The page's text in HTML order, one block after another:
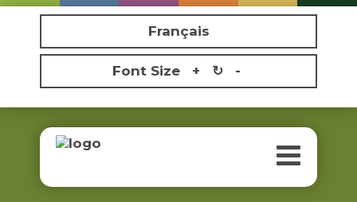
Français
Font Size + ↻ -
Toggle